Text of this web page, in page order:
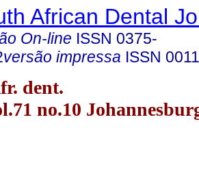
African Dental
On-line ISSN 0375-
versão impressa ISSN
dent.
no.10